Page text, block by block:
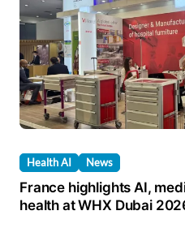
Health AI News
France highlights AI,
health at WHX Dubai